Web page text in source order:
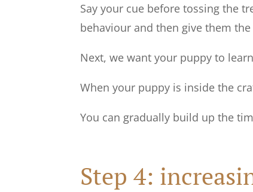
Say your cue before tossing the
behaviour and then give them
Next, we want your puppy to learn
When your puppy is inside the
You can gradually build up the
Step 4: